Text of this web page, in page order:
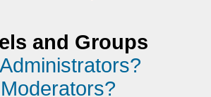
and Groups